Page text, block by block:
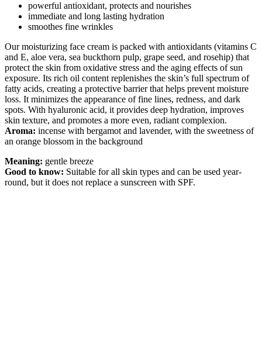
powerful antioxidant, protects and nourishes
immediate and long lasting hydration
smoothes fine wrinkles
Our moisturizing face cream is packed with antioxidants (vitamins C
and E, aloe vera, sea buckthorn pulp, grape seed, and rosehip) that
protect the skin from oxidative stress and the aging effects of sun
exposure. Its rich oil content replenishes the skin’s full spectrum of
fatty acids, creating a protective barrier that helps prevent moisture
loss. It minimizes the appearance of fine lines, redness, and dark
spots. With hyaluronic acid, it provides deep hydration, improves
skin texture, and promotes a more even, radiant complexion.
Aroma: incense with bergamot and lavender, with the sweetness of
an orange blossom in the background
Meaning: gentle breeze
Good to know: Suitable for all skin types and can be used year-
round, but it does not replace a sunscreen with SPF.